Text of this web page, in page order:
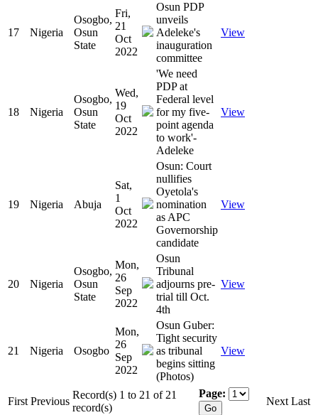
17 Nigeria
Osogbo,
Osun
State
Fri,
21
Oct
2022
Osun PDP
unveils
Adeleke's
inauguration
committee
View
18 Nigeria
Osogbo,
Osun
State
Wed,
19
Oct
2022
'We need
PDP at
Federal level
for my five-
point agenda
to work'-
Adeleke
View
19 Nigeria Abuja
Sat,
1
Oct
2022
Osun: Court
nullifies
Oyetola's
nomination
as APC
Governorship
candidate
View
20 Nigeria
Osogbo,
Osun
State
Mon,
26
Sep
2022
Osun
Tribunal
adjourns pre-
trial till Oct.
4th
View
21 Nigeria Osogbo
Mon,
26
Sep
2022
Osun Guber:
Tight security
as tribunal
begins sitting
(Photos)
View
First Previous
Record(s) 1 to 21 of 21
record(s)
Page:
Next Last